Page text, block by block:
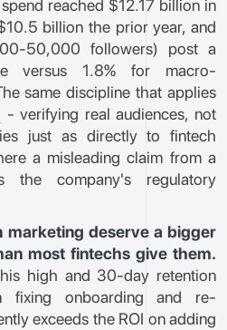
reached $12.17 billion in
billion the prior year, and
50,000 followers) post a
versus 1.8% for macro-
same discipline that applies
- verifying real audiences, not
just as directly to fintech
a misleading claim from a
the company's regulatory
marketing deserve a bigger
most fintechs give them.
high and 30-day retention
onboarding and re-
exceeds the ROI on adding